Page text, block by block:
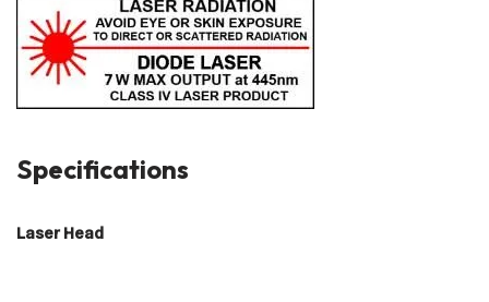
Specifications
Laser Head